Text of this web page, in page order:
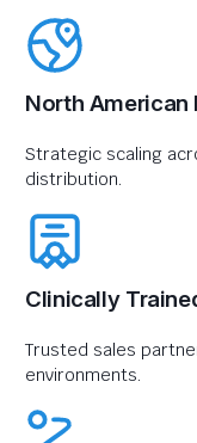
North American
Strategic scaling
distribution.
Clinically
Trusted sales
environments.